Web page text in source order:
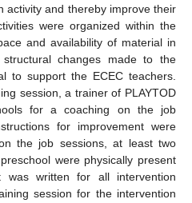
activity and thereby improve their
were organized within the
and availability of material in
changes made to the
to support the ECEC teachers.
session, a trainer of PLAYTOD
for a coaching on the job
for improvement were
the job sessions, at least two
were physically present
was written for all intervention
session for the intervention